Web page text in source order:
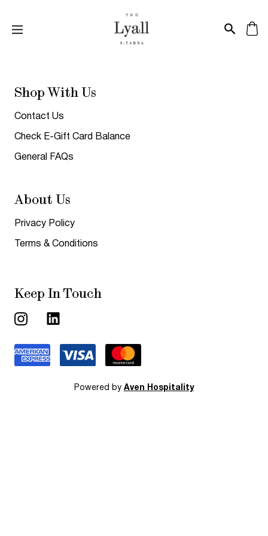
Shop With Us
Contact Us
Check E-Gift Card Balance
General FAQs
About Us
Privacy Policy
Terms & Conditions
Keep In Touch
Powered by Aven Hospitality